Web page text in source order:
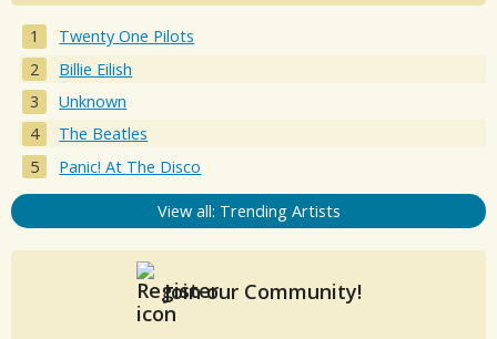
Twenty One Pilots
Billie Eilish
Unknown
The Beatles
Panic! At The Disco
View all: Trending Artists
Join our Community!